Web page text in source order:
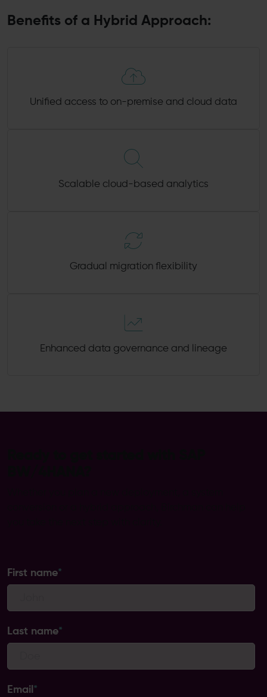
Benefits of a Hybrid Approach:
Unified access to on-premise and cloud data
Scalable cloud-based analytics
Gradual migration flexibility
Enhanced data governance and lineage
First name*
Last name*
Email *